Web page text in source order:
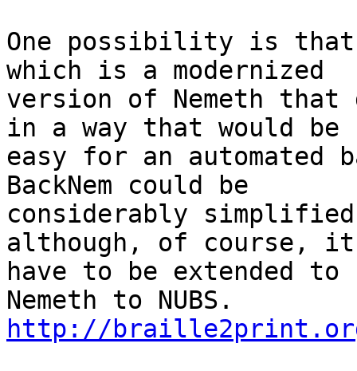
One possibility is that
which is a modernized
version of Nemeth
in a way that would be
easy for an
BackNem could be
considerably simplified
although, of course, it
have to be extended to
http://